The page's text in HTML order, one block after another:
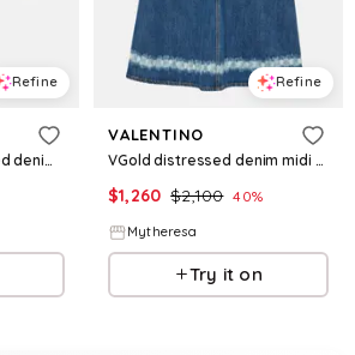
Refine
Asymmetric distressed denim miniskirt
Refine
VALENTINO
VGold distressed denim midi skirt
$1,260 $2,100 40%
Mytheresa
Try it on